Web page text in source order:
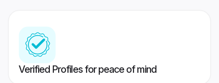
Verified Profiles for peace of mind